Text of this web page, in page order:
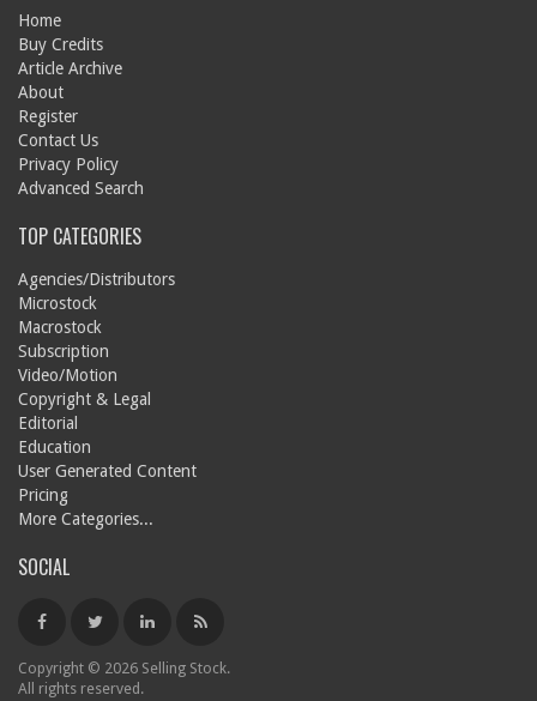
Home
Buy Credits
Article Archive
About
Register
Contact Us
Privacy Policy
Advanced Search
TOP CATEGORIES
Agencies/Distributors
Microstock
Macrostock
Subscription
Video/Motion
Copyright & Legal
Editorial
Education
User Generated Content
Pricing
More Categories...
SOCIAL
Copyright © 2026 Selling Stock.
All rights reserved.